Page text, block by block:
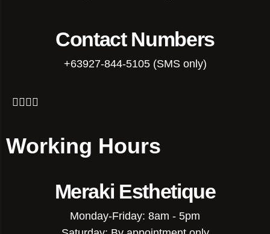
Contact Numbers
+63927-844-5105 (SMS only)
Working Hours
Meraki Esthetique
Monday-Friday: 8am - 5pm